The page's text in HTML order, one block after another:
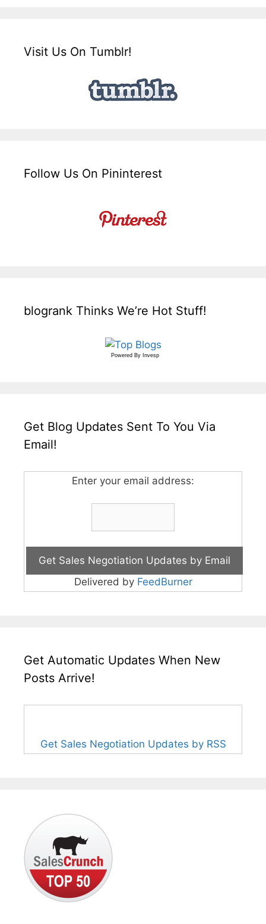
Visit Us On Tumblr!
Follow Us On Pininterest
blogrank Thinks We’re Hot Stuff!
Powered By Invesp
Get Blog Updates Sent To You Via
Email!
Enter your email address:
Delivered by FeedBurner
Get Automatic Updates When New
Posts Arrive!
Get Sales Negotiation Updates by RSS